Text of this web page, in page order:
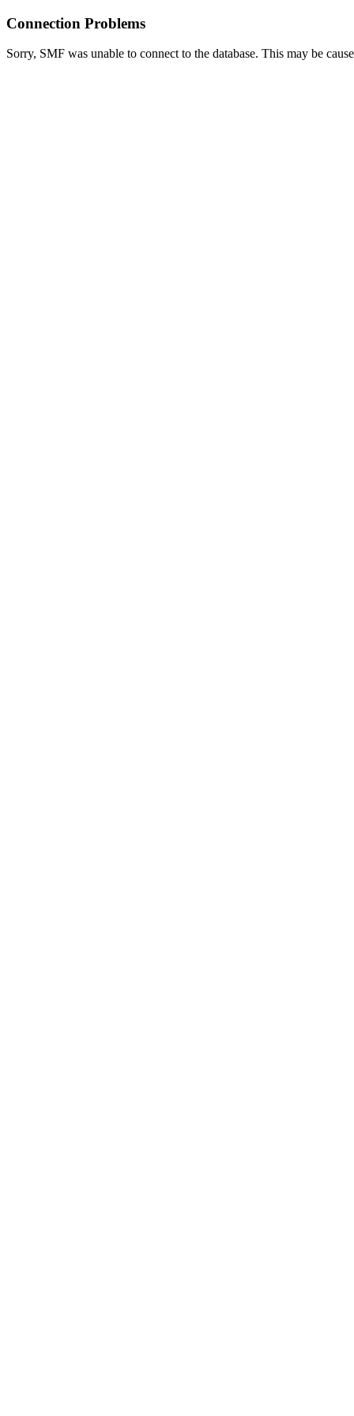
Connection Problems
Sorry, SMF was unable to connect to the database. This may be